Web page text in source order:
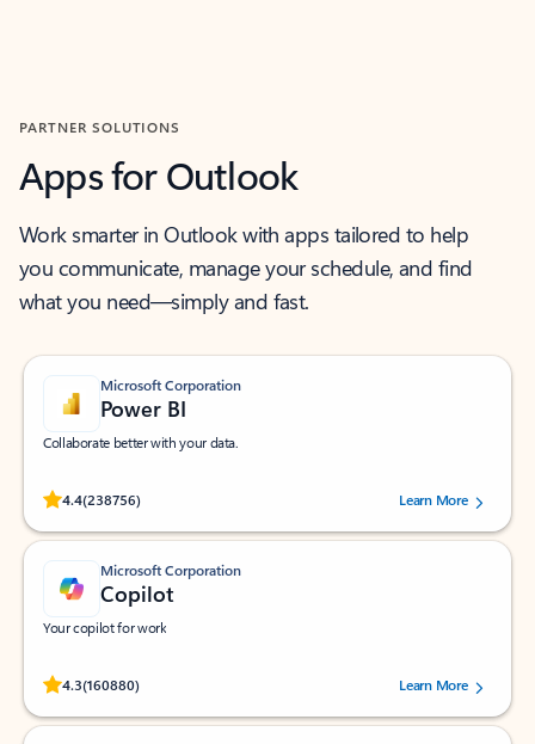
PARTNER SOLUTIONS
Apps for Outlook
Work smarter in Outlook with apps tailored to help
you communicate, manage your schedule, and find
what you need—simply and fast.
Microsoft Corporation
Power BI
Collaborate better with your data.
4.4(238756)
Rated (#=ratingAverage#) stars out of 5 stars, by 238756 users.
Learn More
Microsoft Corporation
Copilot
Your copilot for work
4.3(160880)
Rated (#=ratingAverage#) stars out of 5 stars, by 160880 users.Learn More